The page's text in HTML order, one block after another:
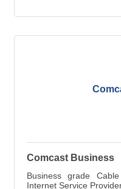
Comcast Business
Business grade
Internet Service